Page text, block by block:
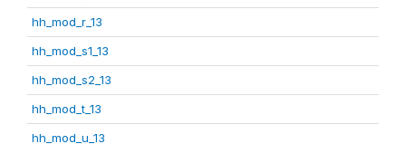
hh_mod_r_13
hh_mod_s1_13
hh_mod_s2_13
hh_mod_t_13
hh_mod_u_13